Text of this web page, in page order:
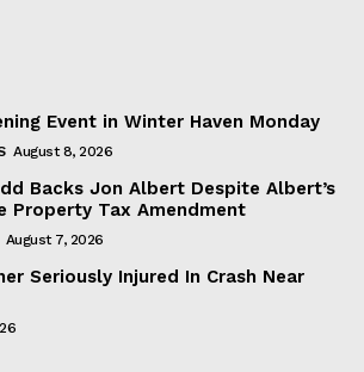
Event in Winter Haven Monday
August 8, 2026
Backs Jon Albert Despite Albert’s
Property Tax Amendment
August 7, 2026
Seriously Injured In Crash Near